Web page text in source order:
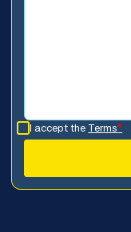
I accept the Terms*